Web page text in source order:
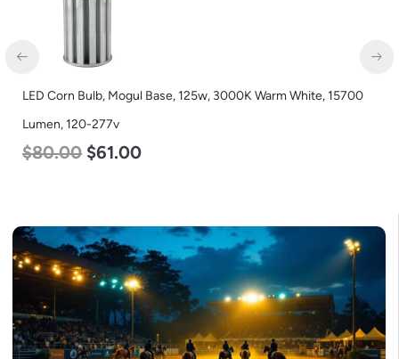
LED Corn Bulb, Medium Base, 24w, 5000K Daylight White,
3480 Lumen, 120-277v
$30.00 $14.00